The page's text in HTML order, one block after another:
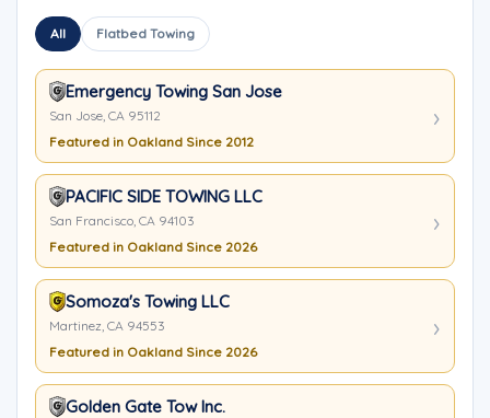
All Flatbed Towing
Emergency Towing San Jose
San Jose, CA 95112
Featured in Oakland Since 2012
PACIFIC SIDE TOWING LLC
San Francisco, CA 94103
Featured in Oakland Since 2026
Somoza's Towing LLC
Martinez, CA 94553
Featured in Oakland Since 2026
Golden Gate Tow Inc.